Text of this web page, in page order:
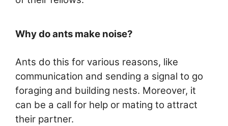
Why do ants make noise?
Ants do this for various reasons, like
communication and sending a signal to go
foraging and building nests. Moreover, it
can be a call for help or mating to attract
their partner.